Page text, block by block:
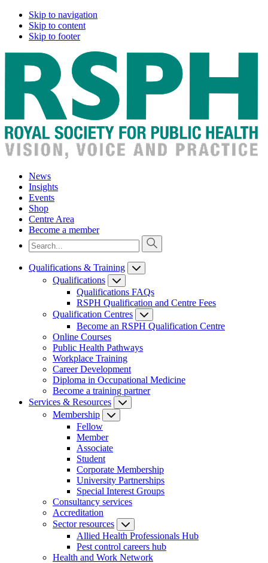
Skip to navigation
Skip to content
Skip to footer
News
Insights
Events
Shop
Centre Area
Become a member
Qualifications & Training
Qualifications
Qualifications FAQs
RSPH Qualification and Centre Fees
Qualification Centres
Become an RSPH Qualification Centre
Online Courses
Public Health Pathways
Workplace Training
Career Development
Diploma in Occupational Medicine
Become a training partner
Services & Resources
Membership
Fellow
Member
Associate
Student
Corporate Membership
University Partnerships
Special Interest Groups
Consultancy services
Accreditation
Sector resources
Allied Health Professionals Hub
Pest control careers hub
Health and Work Network